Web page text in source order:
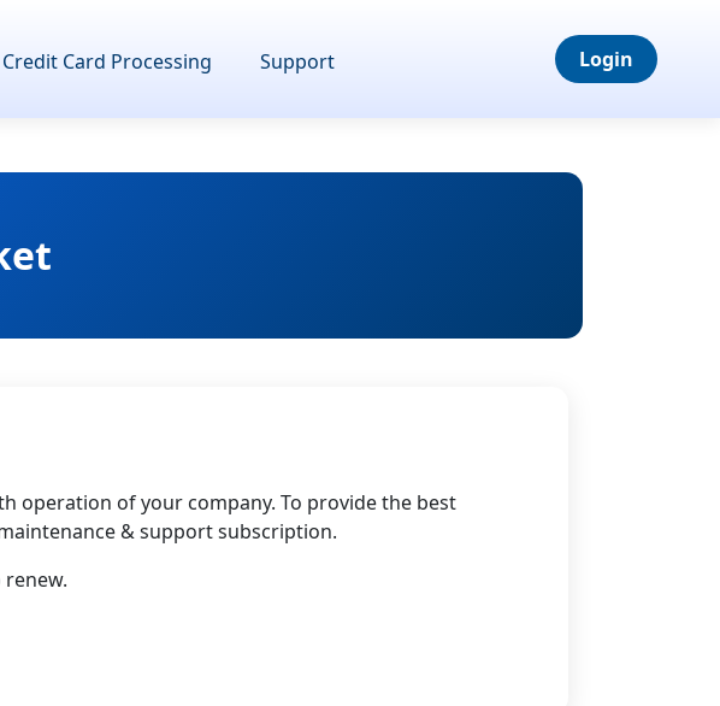
Credit Card Processing Support Login
operation of your company. To provide the best
& support subscription.
renew.